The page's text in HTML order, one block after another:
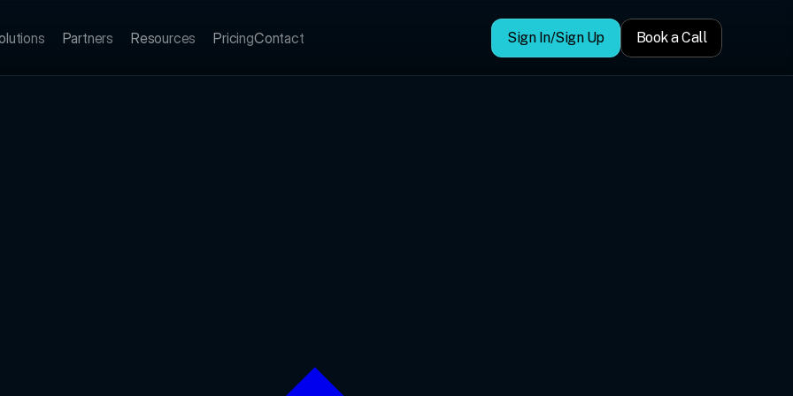
Partners Resources PricingContact Sign In/Sign Up Book a Call